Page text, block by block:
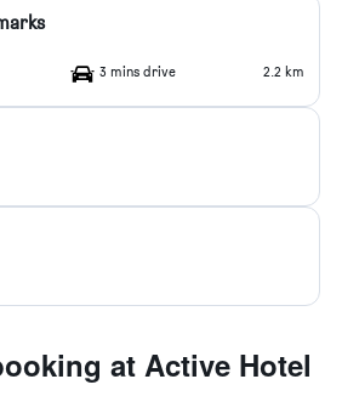
3 mins drive 2.2 km
at Active Hotel